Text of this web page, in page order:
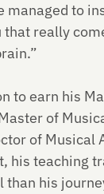
managed to
that really
to earn his
of
of Musical
his teaching
than his